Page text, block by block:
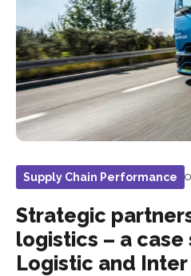
Supply Chain Performance
Strategic
logistics – a case
Logistic and